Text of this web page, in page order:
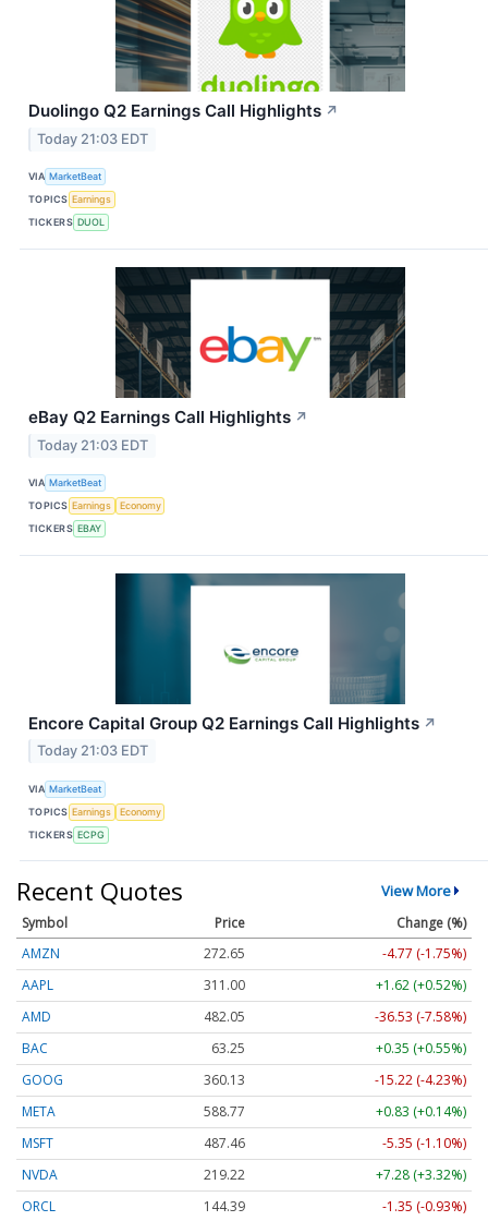
Duolingo Q2 Earnings Call Highlights ↗
Today 21:03 EDT
VIA MarketBeat
TOPICS Earnings
TICKERS DUOL
eBay Q2 Earnings Call Highlights ↗
Today 21:03 EDT
VIA MarketBeat
TOPICS Earnings
Economy
TICKERS EBAY
Encore Capital Group Q2 Earnings Call Highlights ↗
Today 21:03 EDT
VIA MarketBeat
TOPICS Earnings
Economy
TICKERS ECPG
Recent Quotes View More
Symbol Price
Change (%)
AMZN
272.65
-4.77 (-1.75%)
AAPL
311.00
+1.62 (+0.52%)
AMD
482.05
-36.53 (-7.58%)
BAC
63.25
+0.35 (+0.55%)
GOOG
360.13
-15.22 (-4.23%)
META
588.77
+0.83 (+0.14%)
MSFT
487.46
-5.35 (-1.10%)
NVDA
219.22
+7.28 (+3.32%)
ORCL
144.39 -1.35 (-0.93%)